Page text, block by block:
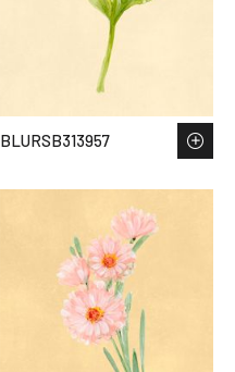
BLURSB313957